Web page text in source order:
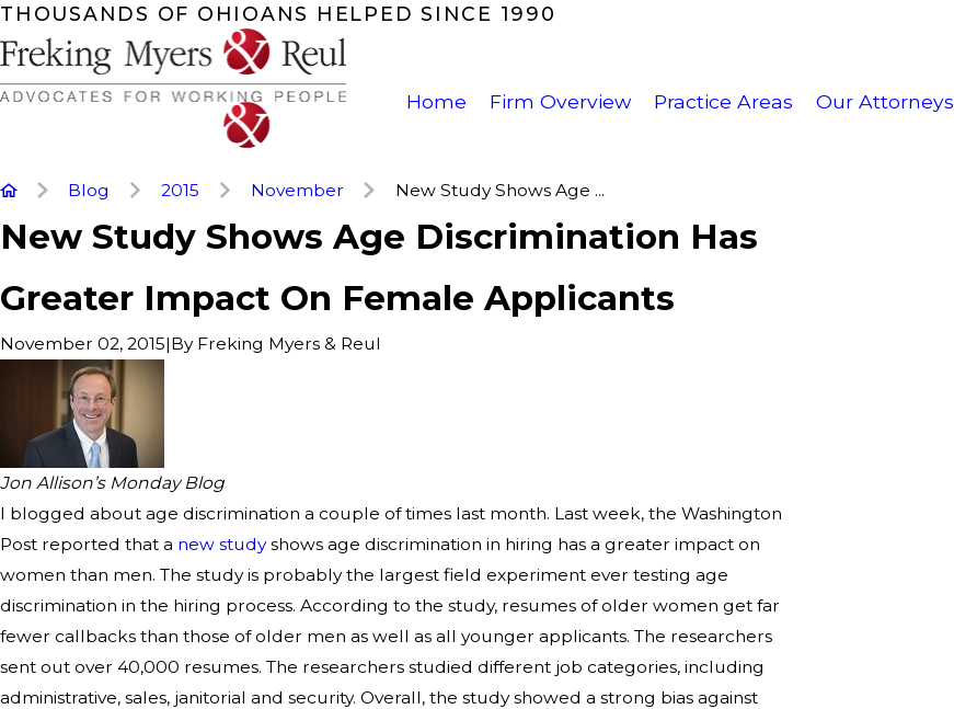
THOUSANDS OF OHIOANS HELPED SINCE 1990
Home Firm Overview Practice Areas Our Attorneys
Blog 2015 November New Study Shows Age ...
New Study Shows Age Discrimination Has
Greater Impact On Female Applicants
November 02, 2015|By Freking Myers & Reul
Jon Allison’s Monday Blog
I blogged about age discrimination a couple of times last month. Last week, the Washington
Post reported that a new studyshows age discrimination in hiring has a greater impact on
women than men. The study is probably the largest field experiment ever testing age
discrimination in the hiring process. According to the study, resumes of older women get far
fewer callbacks than those of older men as well as all younger applicants. The researchers
sent out over 40,000 resumes. The researchers studied different job categories, including
administrative, sales, janitorial and security. Overall, the study showed a strong bias against